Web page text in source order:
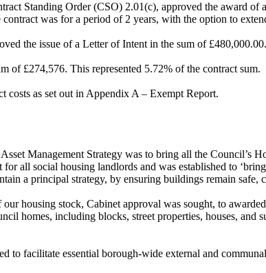
Standing Order (CSO) 2.01(c), approved the award
was for a period of 2 years, with the option to
the issue of a Letter of Intent in the sum of
of £274,576. This represented 5.72% of the contract sum.
costs as set out in Appendix A – Exempt Report.
Management Strategy was to bring all the Council’s
all social housing landlords and was established to
a principal strategy, by ensuring buildings remain safe,
housing stock, Cabinet approval was sought, to
homes, including blocks, street properties, houses,
to facilitate essential borough-wide external and